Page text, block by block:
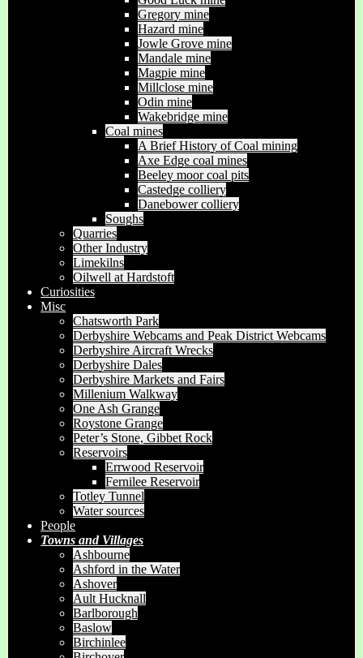
Gregory mine
Hazard mine
Jowle Grove mine
Mandale mine
Magpie mine
Millclose mine
Odin mine
Wakebridge mine
Coal mines
A Brief History of Coal mining
Axe Edge coal mines
Beeley moor coal pits
Castedge colliery
Danebower colliery
Soughs
Quarries
Other Industry
Limekilns
Oilwell at Hardstoft
Curiosities
Misc
Chatsworth Park
Derbyshire Webcams and Peak District Webcams
Derbyshire Aircraft Wrecks
Derbyshire Dales
Derbyshire Markets and Fairs
Millenium Walkway
One Ash Grange
Roystone Grange
Peter’s Stone, Gibbet Rock
Reservoirs
Errwood Reservoir
Fernilee Reservoir
Totley Tunnel
Water sources
People
Towns and Villages
Ashbourne
Ashford in the Water
Ashover
Ault Hucknall
Barlborough
Baslow
Birchinlee